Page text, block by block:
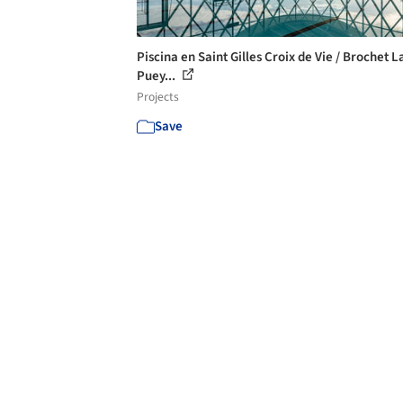
Piscina en Saint Gilles Croix de Vie / Brochet
Puey...
Projects
Save